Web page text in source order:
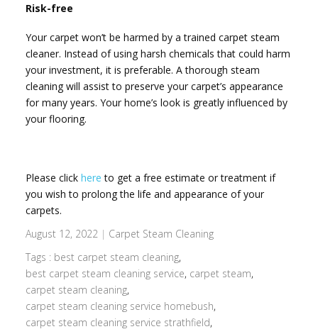
Risk-free
Your carpet won’t be harmed by a trained carpet steam
cleaner. Instead of using harsh chemicals that could harm
your investment, it is preferable. A thorough steam
cleaning will assist to preserve your carpet’s appearance
for many years. Your home’s look is greatly influenced by
your flooring.
Please clickhere to get a free estimate or treatment if
you wish to prolong the life and appearance of your
carpets.
August 12, 2022 | Carpet Steam Cleaning
Tags : best carpet steam cleaning,
best carpet steam cleaning service, carpet steam,
carpet steam cleaning,
carpet steam cleaning service homebush,
carpet steam cleaning service strathfield,